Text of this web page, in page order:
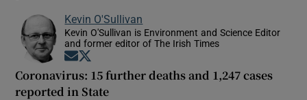
Kevin O'Sullivan
Kevin O'Sullivan is Environment and Science Editor
and former editor of The Irish Times
Opens in new window
Coronavirus: 15 further deaths and 1,247 cases
reported in State